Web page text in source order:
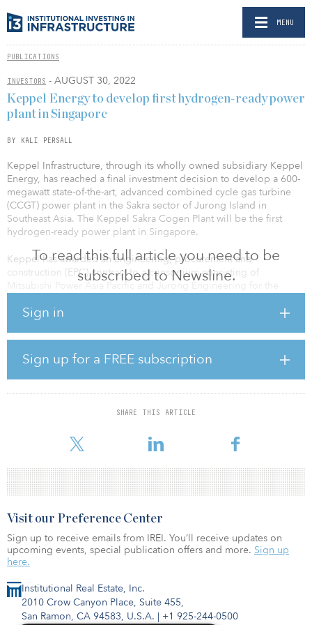
MENU
PUBLICATIONS
INVESTORS - AUGUST 30, 2022
To read this full article you need to be
subscribed to Newsline.
Sign in
Sign up for a FREE subscription
SHARE THIS ARTICLE
Keppel Energy to develop first hydrogen-ready power
plant in Singapore
BY KALI PERSALL
Keppel Infrastructure, through its wholly owned subsidiary Keppel
Energy, has reached a final investment decision to develop a 600-
megawatt state-of-the-art, advanced combined cycle gas turbine
(CCGT) power plant in the Sakra sector of Jurong Island in
Southeast Asia. The Keppel Sakra Cogen Plant will be the first
hydrogen-ready power plant in Singapore.
Keppel has awarded an engineering, procurement and
construction (EPC) contract to a consortium consisting of
Mitsubishi Power Asia Pacific and Jurong Engineering for the
owned indirect subsidiary of Keppel Infrastructure. Keppel Asia
Infrastructure Fund (KAIF)] and Keppel Energy will hold 70 percent
and 30 percent equity interests in KSC, respectively.
The total investment for the Keppel Sakra Cogen Plant is expected
Institutional Real Estate, Inc.
2010 Crow Canyon Place, Suite 455,
San Ramon, CA 94583, U.S.A. | +1 925-244-0500
Visit our Preference Center
Sign up to receive emails from IREI. You’ll receive updates on
upcoming events, special publication offers and more. Sign up
here.